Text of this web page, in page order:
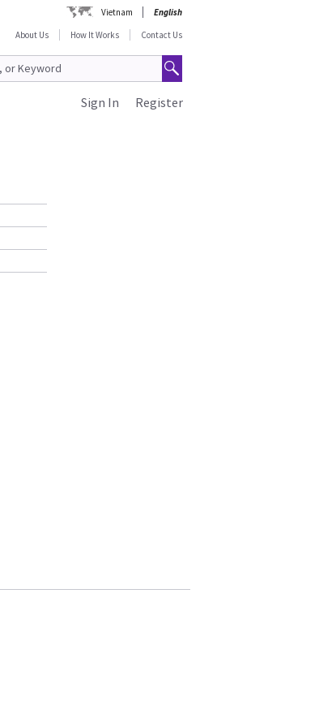
Vietnam
English
About Us
How It Works Contact Us
Register
Sign In